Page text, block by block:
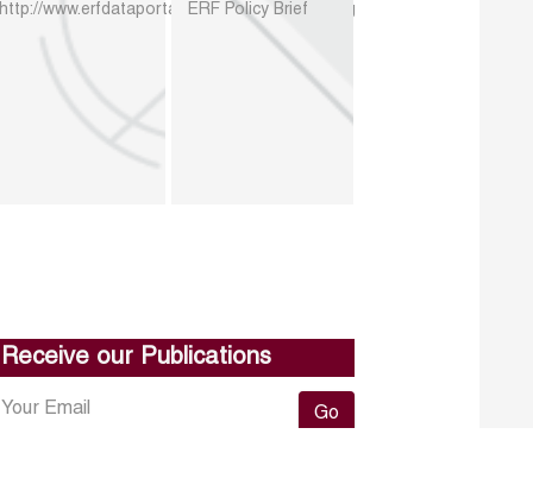
http://www.erfdataportal.com/index.php/catalog
ERF Policy Brief
Receive our Publications
Go